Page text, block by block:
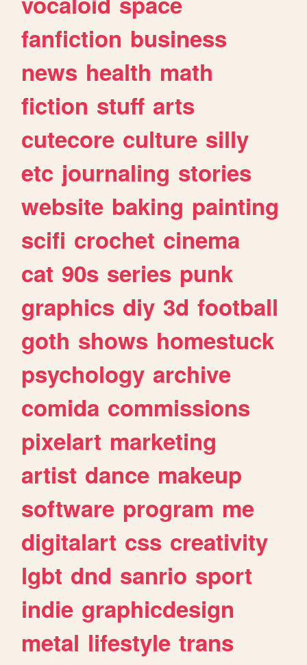
fanfiction business
news health math
fiction stuff arts
cutecore culture silly
etc journaling stories
website baking painting
scifi crochet cinema
cat 90s series punk
graphics diy 3d football
goth shows homestuck
psychology archive
comida commissions
pixelart marketing
artist dance makeup
software program me
digitalart css creativity
lgbt dnd sanrio sport
indie graphicdesign
metal lifestyle trans